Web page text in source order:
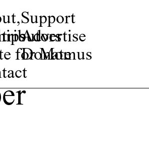
,
for Momus
Support
Advertise
Donate